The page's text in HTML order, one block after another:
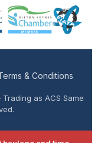
& Conditions
as ACS Same